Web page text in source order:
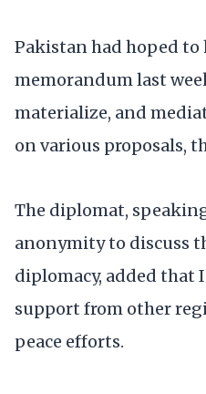
Pakistan had hoped
memorandum last
materialize, and
on various proposals,
The diplomat,
anonymity to discuss
diplomacy, added that
support from other
peace efforts.